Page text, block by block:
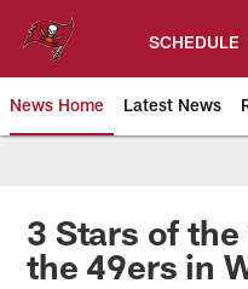
content
SCHEDULE
News Home Latest News
Tampa Bay
3 Stars of
the 49ers in